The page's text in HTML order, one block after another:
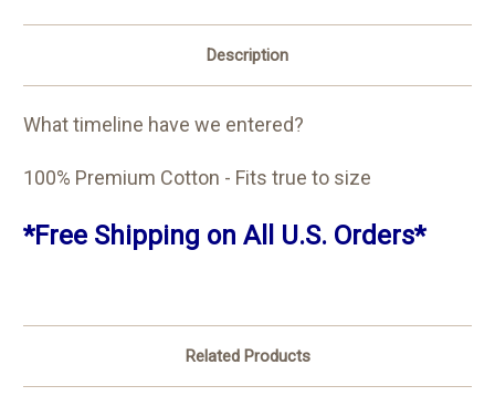
Description
What timeline have we entered?
100% Premium Cotton - Fits true to size
*Free Shipping on All U.S. Orders*
Related Products